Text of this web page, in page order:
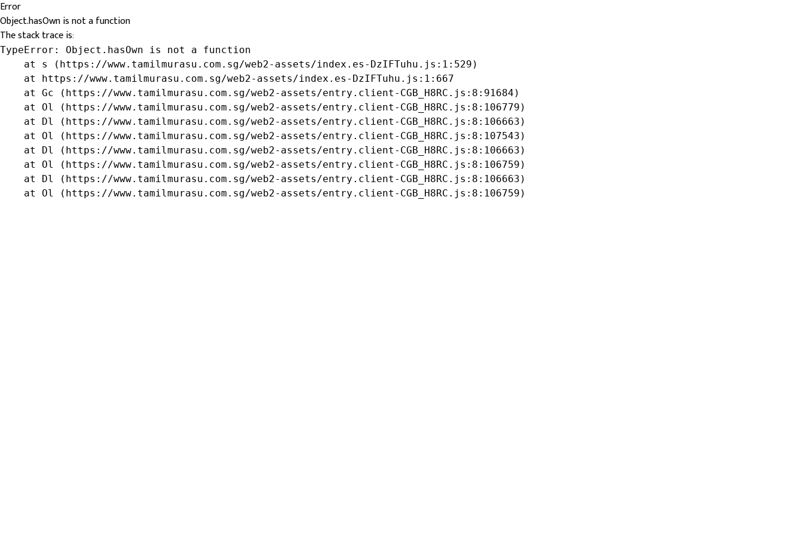
Error
Object.hasOwn is not a function
The stack trace is:
TypeError: Object.hasOwn is not a function
    at s (https://www.tamilmurasu.com.sg/web2-assets/index.es-DzIFTuhu.js:1:529)
    at https://www.tamilmurasu.com.sg/web2-assets/index.es-DzIFTuhu.js:1:667
    at Gc (https://www.tamilmurasu.com.sg/web2-assets/entry.client-CGB_H8RC.js:8:91684)
    at Ol (https://www.tamilmurasu.com.sg/web2-assets/entry.client-CGB_H8RC.js:8:106779)
    at Dl (https://www.tamilmurasu.com.sg/web2-assets/entry.client-CGB_H8RC.js:8:106663)
    at Ol (https://www.tamilmurasu.com.sg/web2-assets/entry.client-CGB_H8RC.js:8:107543)
    at Dl (https://www.tamilmurasu.com.sg/web2-assets/entry.client-CGB_H8RC.js:8:106663)
    at Ol (https://www.tamilmurasu.com.sg/web2-assets/entry.client-CGB_H8RC.js:8:106759)
    at Dl (https://www.tamilmurasu.com.sg/web2-assets/entry.client-CGB_H8RC.js:8:106663)
    at Ol (https://www.tamilmurasu.com.sg/web2-assets/entry.client-CGB_H8RC.js:8:106759)